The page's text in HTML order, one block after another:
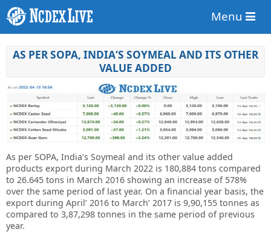
Menu
AS PER SOPA, INDIA‘S SOYMEAL AND ITS OTHER
VALUE ADDED
As per SOPA, India’s Soymeal and its other value added
products export during March 2022 is 180,884 tons compared
to 26.645 tons in March 2016 showing an increase of 578%
over the same period of last year. On a financial year basis, the
export during April’ 2016 to March’ 2017 is 9,90,155 tonnes as
compared to 3,87,298 tonnes in the same period of previous
year.